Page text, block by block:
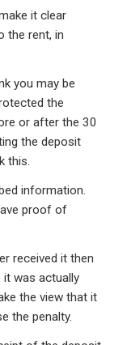
it clear
the rent, in
you may be
the
or after the 30
the deposit
this.
information.
proof of
received it then
it was actually
the view that it
the penalty.